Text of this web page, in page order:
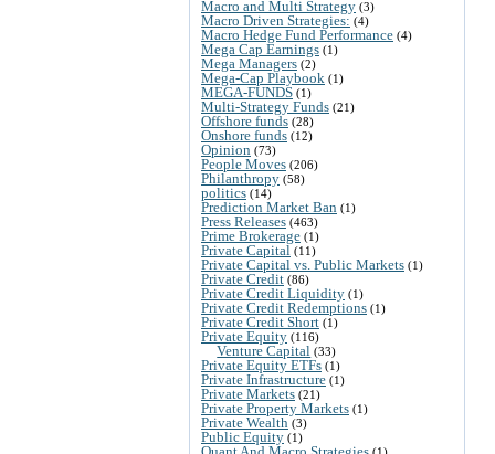
Macro and Multi Strategy (3)
Macro Driven Strategies: (4)
Macro Hedge Fund Performance (4)
Mega Cap Earnings (1)
Mega Managers (2)
Mega-Cap Playbook (1)
MEGA-FUNDS (1)
Multi-Strategy Funds (21)
Offshore funds (28)
Onshore funds (12)
Opinion (73)
People Moves (206)
Philanthropy (58)
politics (14)
Prediction Market Ban (1)
Press Releases (463)
Prime Brokerage (1)
Private Capital (11)
Private Capital vs. Public Markets (1)
Private Credit (86)
Private Credit Liquidity (1)
Private Credit Redemptions (1)
Private Credit Short (1)
Private Equity (116)
Venture Capital (33)
Private Equity ETFs (1)
Private Infrastructure (1)
Private Markets (21)
Private Property Markets (1)
Private Wealth (3)
Public Equity (1)